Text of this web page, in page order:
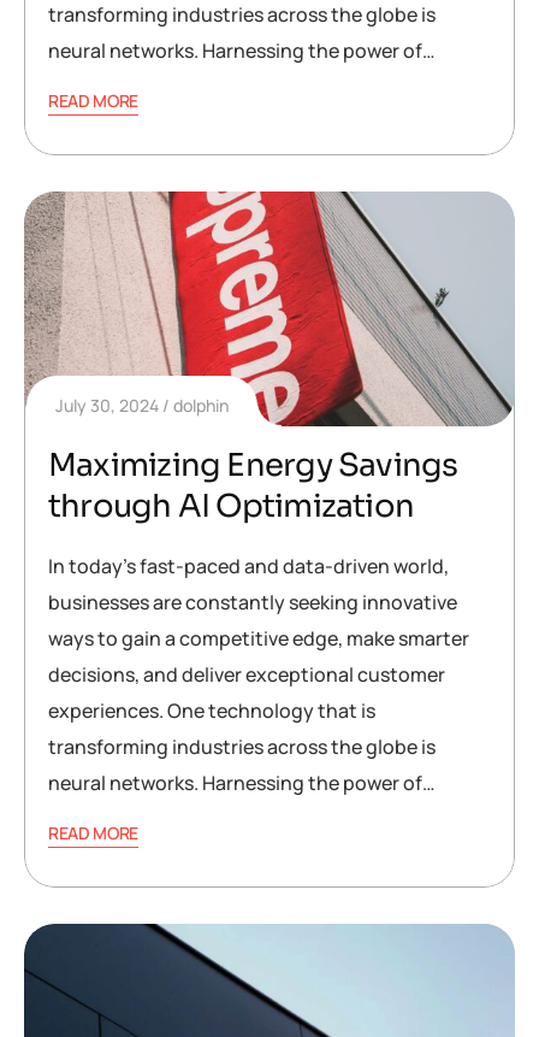
transforming industries across the globe is
neural networks. Harnessing the power of…
READ MORE
July 30, 2024 dolphin
Maximizing Energy Savings
through AI Optimization
In today’s fast-paced and data-driven world,
businesses are constantly seeking innovative
ways to gain a competitive edge, make smarter
decisions, and deliver exceptional customer
experiences. One technology that is
transforming industries across the globe is
neural networks. Harnessing the power of…
READ MORE